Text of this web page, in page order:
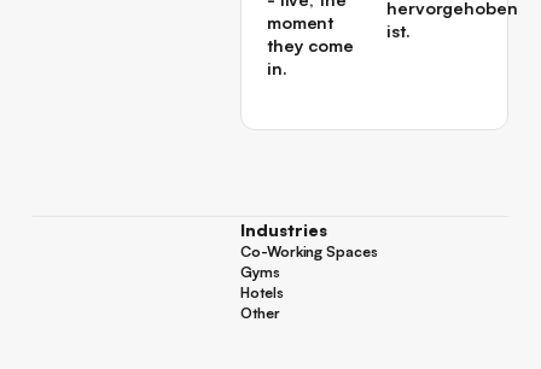
moment
they come
in.
Industries
Co-Working Spaces
Co-Working Spaces
Gyms
Gyms
Hotels
Hotels
Other